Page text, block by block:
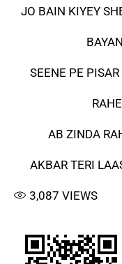
JO BAIN KIYEY
SEENE PE
AB ZINDA
AKBAR TERI
3,087 VIEWS